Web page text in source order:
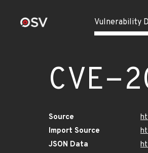
Vulnerability
CVE-
Source
Import Source
JSON Data